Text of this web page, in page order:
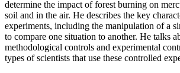
determine the impact of forest burning on
soil and in the air. He describes the key
experiments, including the manipulation of a
to compare one situation to another. He talks
methodological controls and experimental
types of scientists that use these controlled